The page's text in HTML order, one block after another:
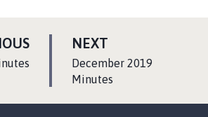
NEXT
A
G
:December 2019
Minutes
P